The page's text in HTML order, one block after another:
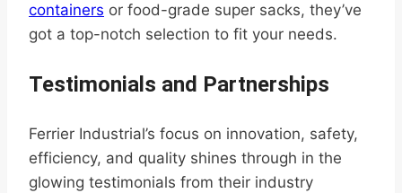
containers or food-grade super sacks, they’ve
got a top-notch selection to fit your needs.
Testimonials and Partnerships
Ferrier Industrial’s focus on innovation, safety,
efficiency, and quality shines through in the
glowing testimonials from their industry